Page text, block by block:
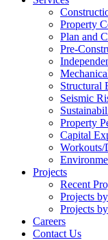
Property
Plan and
Pre-
Structural
Seismic
Property
Capital
Workouts/
Projects
Recent
Projects
Projects
Careers
Contact Us